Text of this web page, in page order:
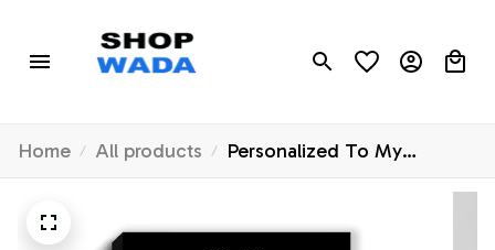
Home All products
Personalized To My
Nephew Viking Canvas